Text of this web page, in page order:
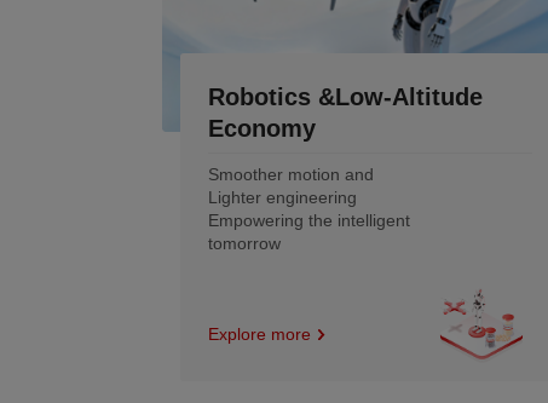
Robotics &Low-Altitude
Economy
Smoother motion and
Lighter engineering
Empowering the intelligent
tomorrow
Explore more